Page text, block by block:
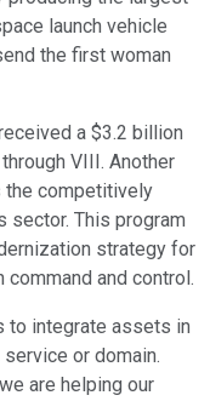
launch vehicle
the first woman
a $3.2 billion
VIII. Another
the competitively
sector. This program
strategy for
and control.
to integrate assets in
or domain.
are helping our